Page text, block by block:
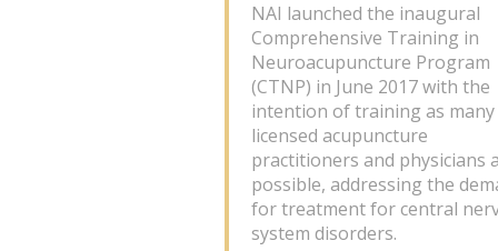
NAI launched the inaugural
Comprehensive Training in
Neuroacupuncture Program
(CTNP) in June 2017 with the
intention of training as many
licensed acupuncture
practitioners and physicians
possible, addressing the
for treatment for central
system disorders.